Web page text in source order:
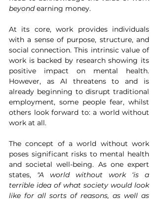
beyond earning money.
At its core, work provides individuals
with a sense of purpose, structure, and
social connection. This intrinsic value of
work is backed by research showing its
positive impact on mental health.
However, as AI threatens to and is
already beginning to disrupt traditional
employment, some people fear, whilst
others look forward to: a world without
work at all.
The concept of a world without work
poses significant risks to mental health
and societal well-being. As one expert
states, "A world without work ‘is a
terrible idea of what society would look
like for all sorts of reasons, as well as